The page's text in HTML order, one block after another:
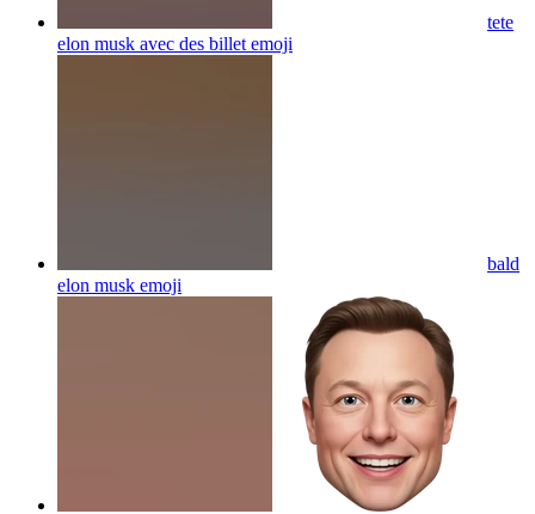
tete
elon musk avec des billet emoji
bald
elon musk emoji